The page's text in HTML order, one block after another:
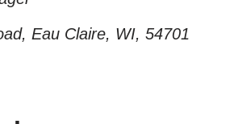
Eau Claire, WI, 54701